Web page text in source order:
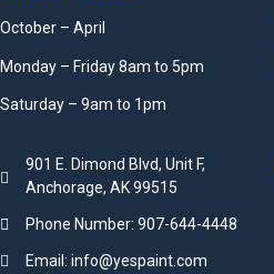
October – April
Monday – Friday 8am to 5pm
Saturday – 9am to 1pm
901 E. Dimond Blvd, Unit F,
Anchorage, AK 99515
Phone Number: 907-644-4448
Email: info@yespaint.com